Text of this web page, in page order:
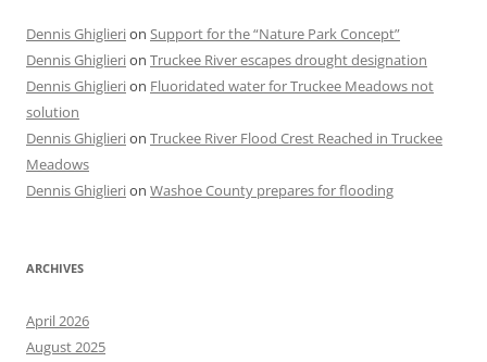
Dennis Ghiglierion Support for the “Nature Park Concept”
Dennis Ghiglierion Truckee River escapes drought designation
Dennis Ghiglierion Fluoridated water for Truckee Meadows not
solution
Dennis Ghiglierion Truckee River Flood Crest Reached in Truckee
Meadows
Dennis Ghiglierion Washoe County prepares for flooding
ARCHIVES
April 2026
August 2025